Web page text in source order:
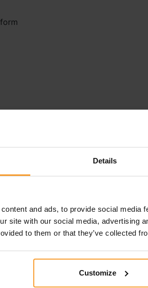
Details
and ads, to provide social media
site with our social media, advertising
to them or that they’ve collected
Customize